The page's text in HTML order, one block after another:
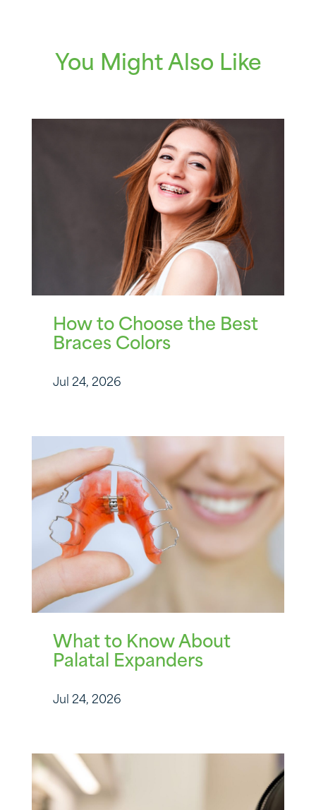
You Might Also Like
How to Choose the Best
Braces Colors
Jul 24, 2026
What to Know About
Palatal Expanders
Jul 24, 2026